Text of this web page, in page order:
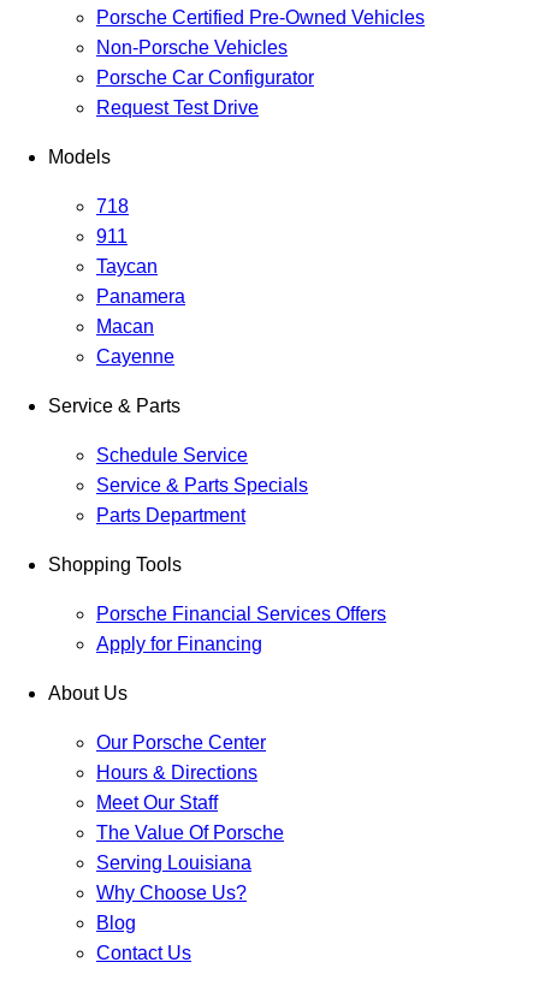
Porsche Certified Pre-Owned Vehicles
Non-Porsche Vehicles
Porsche Car Configurator
Request Test Drive
Models
718
911
Taycan
Panamera
Macan
Cayenne
Service & Parts
Schedule Service
Service & Parts Specials
Parts Department
Shopping Tools
Porsche Financial Services Offers
Apply for Financing
About Us
Our Porsche Center
Hours & Directions
Meet Our Staff
The Value Of Porsche
Serving Louisiana
Why Choose Us?
Blog
Contact Us